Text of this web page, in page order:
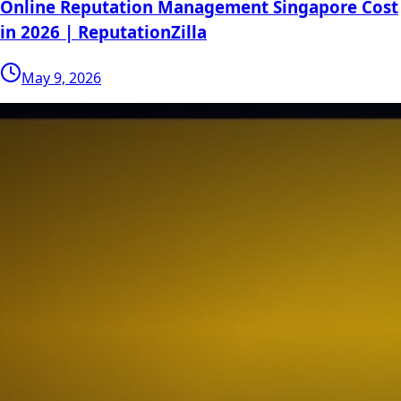
Online Reputation Management Singapore Cost
in 2026 | ReputationZilla
May 9, 2026